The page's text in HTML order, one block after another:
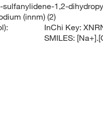
sulfanylidene-1,2-
(innm) (2)
InChi Key:
SMILES: